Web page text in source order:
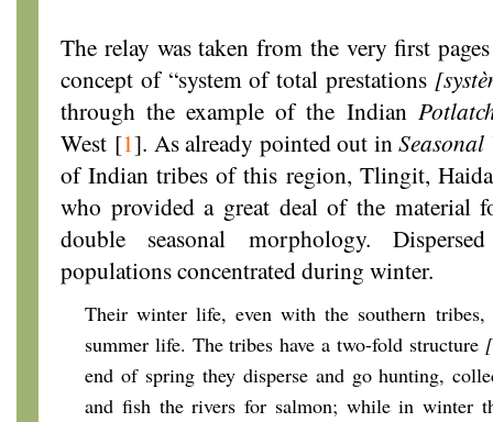
The relay was taken from the very first
concept of “system of total prestations
through the example of the Indian
West [1]. As already pointed out in
of Indian tribes of this region, Tlingit,
who provided a great deal of the material
double seasonal morphology.
populations concentrated during winter.
Their winter life, even with the southern
summer life. The tribes have a two-fold structure
end of spring they disperse and go hunting,
and fish the rivers for salmon; while in winter